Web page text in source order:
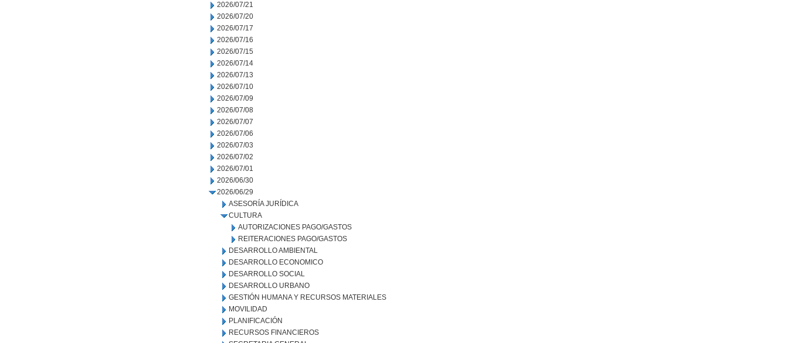
2026/07/21
2026/07/20
2026/07/17
2026/07/16
2026/07/15
2026/07/14
2026/07/13
2026/07/10
2026/07/09
2026/07/08
2026/07/07
2026/07/06
2026/07/03
2026/07/02
2026/07/01
2026/06/30
2026/06/29
ASESORÍA JURÍDICA
CULTURA
AUTORIZACIONES PAGO/GASTOS
REITERACIONES PAGO/GASTOS
DESARROLLO AMBIENTAL
DESARROLLO ECONOMICO
DESARROLLO SOCIAL
DESARROLLO URBANO
GESTIÓN HUMANA Y RECURSOS MATERIALES
MOVILIDAD
PLANIFICACIÓN
RECURSOS FINANCIEROS